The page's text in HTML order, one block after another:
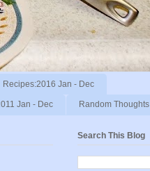
Recipes:2016 Jan - Dec
Jan - Dec Random Thoughts
Search This Blog